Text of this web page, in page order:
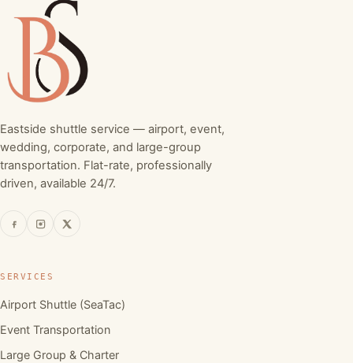
Eastside shuttle service — airport, event,
wedding, corporate, and large-group
transportation. Flat-rate, professionally
driven, available 24/7.
SERVICES
Airport Shuttle (SeaTac)
Event Transportation
Large Group & Charter